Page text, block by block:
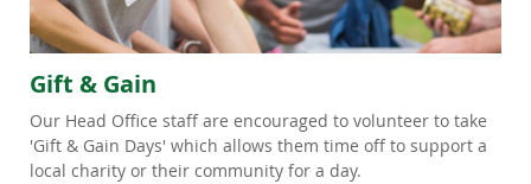
Gift & Gain
Our Head Office staff are encouraged to volunteer to take
'Gift & Gain Days' which allows them time off to support a
local charity or their community for a day.